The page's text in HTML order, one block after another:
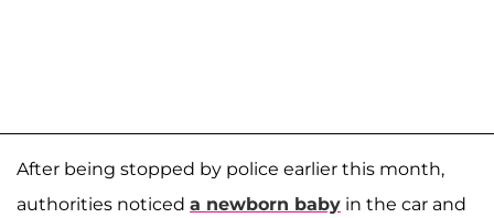
After being stopped by police earlier this month,
authorities noticed a newborn baby in the car and